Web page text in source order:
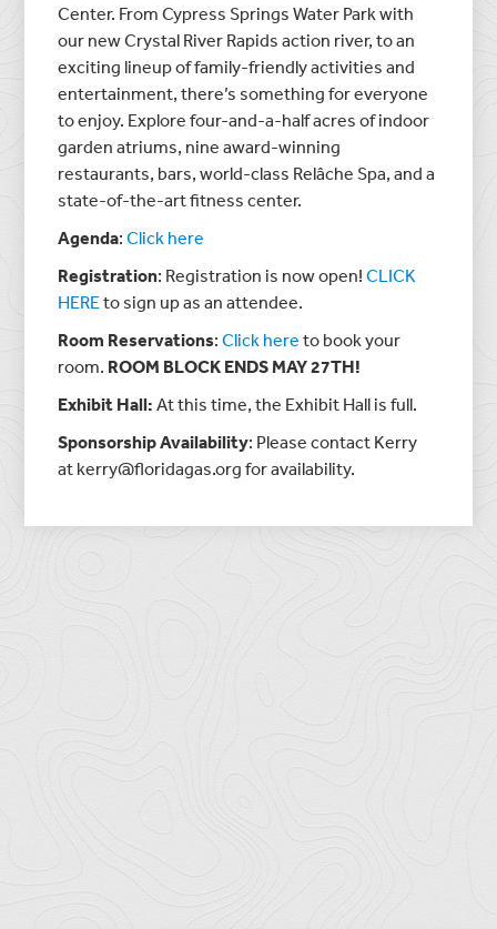
Center. From Cypress Springs Water Park with
our new Crystal River Rapids action river, to an
exciting lineup of family-friendly activities and
entertainment, there’s something for everyone
to enjoy. Explore four-and-a-half acres of indoor
garden atriums, nine award-winning
restaurants, bars, world-class Relâche Spa, and a
state-of-the-art fitness center.
Agenda:Click here
Registration: Registration is now open!CLICK
HERE to sign up as an attendee.
Room Reservations:Click here to book your
room. ROOM BLOCK ENDS MAY 27TH!
Exhibit Hall: At this time, the Exhibit Hall is full.
SponsorshipAvailability: Please contact Kerry
at kerry@floridagas.org foravailability.